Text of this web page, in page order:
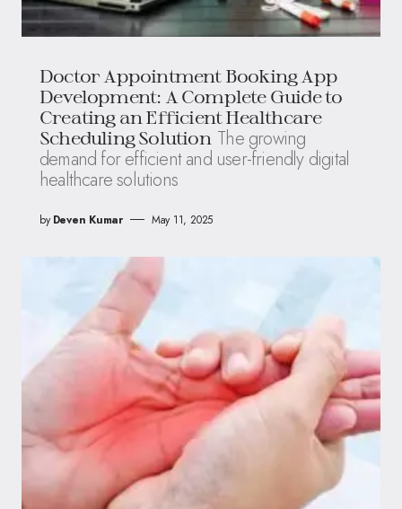
Doctor Appointment Booking App
Development: A Complete Guide to
Creating an Efficient Healthcare
Scheduling Solution The growing
demand for efficient and user-friendly digital
healthcare solutions
by Deven Kumar May 11, 2025